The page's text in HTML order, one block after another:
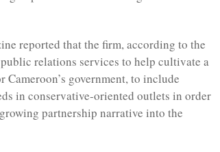
reported that the firm, according to the
relations services to help cultivate a
Cameroon’s government, to include
in conservative-oriented outlets in order
partnership narrative into the